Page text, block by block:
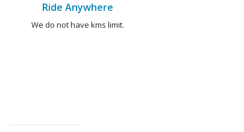
Ride Anywhere
We do not have kms limit.